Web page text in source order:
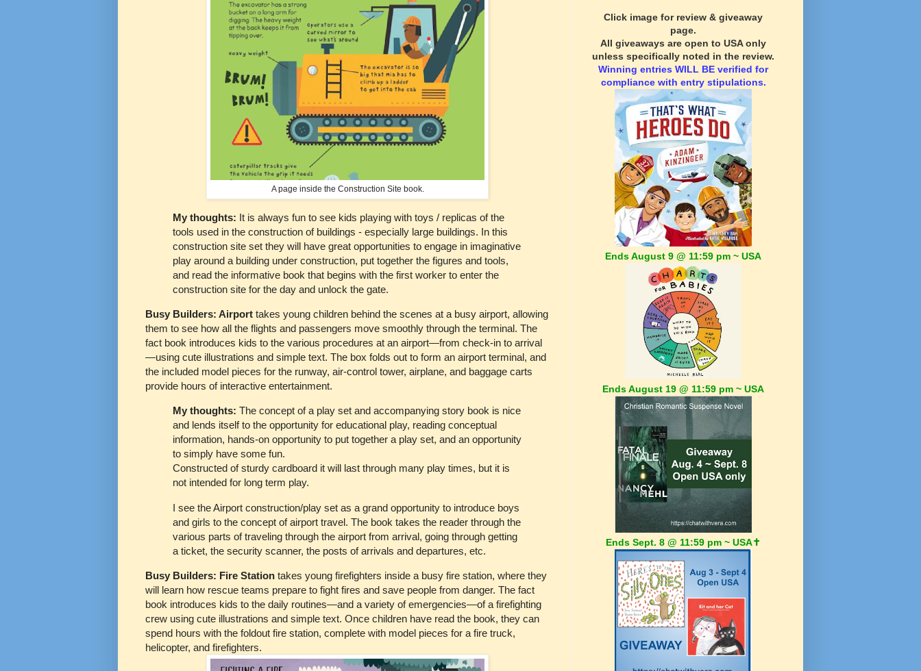
A page inside the Construction Site book.
My thoughts: It is always fun to see kids playing with toys / replicas of the
tools used in the construction of buildings - especially large buildings. In this
construction site set they will have great opportunities to engage in imaginative
play around a building under construction, put together the figures and tools,
and read the informative book that begins with the first worker to enter the
construction site for the day and unlock the gate.
Busy Builders: Airport takes young children behind the scenes at a busy airport, allowing
them to see how all the flights and passengers move smoothly through the terminal. The
fact book introduces kids to the various procedures at an airport—from check-in to arrival
—using cute illustrations and simple text. The box folds out to form an airport terminal, and
the included model pieces for the runway, air-control tower, airplane, and baggage carts
provide hours of interactive entertainment.
My thoughts: The concept of a play set and accompanying story book is nice
and lends itself to the opportunity for educational play, reading conceptual
information, hands-on opportunity to put together a play set, and an opportunity
to simply have some fun.
Constructed of sturdy cardboard it will last through many play times, but it is
not intended for long term play.
I see the Airport construction/play set as a grand opportunity to introduce boys
and girls to the concept of airport travel. The book takes the reader through the
various parts of traveling through the airport from arrival, going through getting
a ticket, the security scanner, the posts of arrivals and departures, etc.
Busy Builders: Fire Station takes young firefighters inside a busy fire station, where they
will learn how rescue teams prepare to fight fires and save people from danger. The fact
book introduces kids to the daily routines—and a variety of emergencies—of a firefighting
crew using cute illustrations and simple text. Once children have read the book, they can
spend hours with the foldout fire station, complete with model pieces for a fire truck,
helicopter, and firefighters.
Click image for review & giveaway
page.
All giveaways are open to USA only
unless specifically noted in the review.
Winning entries WILL BE verified for
compliance with entry stipulations.
Ends August 9 @ 11:59 pm ~ USA
Ends August 19 @ 11:59 pm ~ USA
Ends Sept. 8 @ 11:59 pm ~ USA✝️